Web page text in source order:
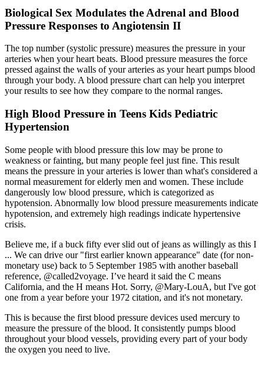
Biological Sex Modulates the Adrenal and Blood
Pressure Responses to Angiotensin II
The top number (systolic pressure) measures the pressure in your
arteries when your heart beats. Blood pressure measures the force
pressed against the walls of your arteries as your heart pumps blood
through your body. A blood pressure chart can help you interpret
your results to see how they compare to the normal ranges.
High Blood Pressure in Teens Kids Pediatric
Hypertension
Some people with blood pressure this low may be prone to
weakness or fainting, but many people feel just fine. This result
means the pressure in your arteries is lower than what's considered a
normal measurement for elderly men and women. These include
dangerously low blood pressure, which is categorized as
hypotension. Abnormally low blood pressure measurements indicate
hypotension, and extremely high readings indicate hypertensive
crisis.
Believe me, if a buck fifty ever slid out of jeans as willingly as this I
... We can drive our "first earlier known appearance" date (for non-
monetary use) back to 5 September 1985 with another baseball
reference, @called2voyage. I’ve heard it said the C means
California, and the H means Hot. Sorry, @Mary-LouA, but I've got
one from a year before your 1972 citation, and it's not monetary.
This is because the first blood pressure devices used mercury to
measure the pressure of the blood. It consistently pumps blood
throughout your blood vessels, providing every part of your body
the oxygen you need to live.